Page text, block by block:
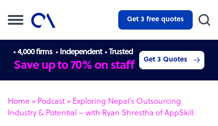
Get 3 free quotes
4,000 firms Independent Trusted
Save up to 70% on staff Get 3 Quotes
Home » Podcast » Exploring Nepal’s Outsourcing
Industry & Potential – with Ryan Shrestha of AppSkill